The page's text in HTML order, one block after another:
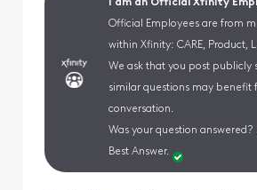
I am an Official Xfinity
Official Employees are from
within Xfinity: CARE, Product,
We ask that you post publicly
similar questions may benefit
conversation.
Was your question answered?
Best Answer.